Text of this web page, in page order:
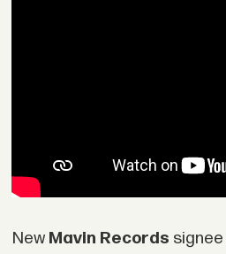
New Mavin Records signee